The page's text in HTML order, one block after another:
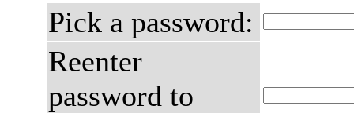
Pick a password:
Reenter
password to